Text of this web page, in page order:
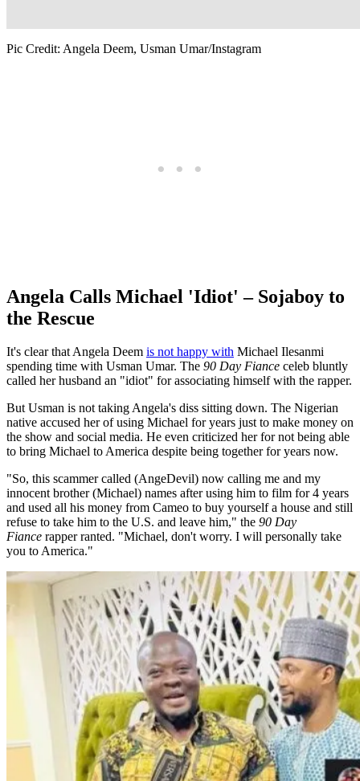
Pic Credit: Angela Deem, Usman Umar/Instagram
Angela Calls Michael 'Idiot' – Sojaboy to
the Rescue
It's clear that Angela Deem is not happy with Michael Ilesanmi
spending time with Usman Umar. The 90 Day Fiance celeb bluntly
called her husband an "idiot" for associating himself with the rapper.
But Usman is not taking Angela's diss sitting down. The Nigerian
native accused her of using Michael for years just to make money on
the show and social media. He even criticized her for not being able
to bring Michael to America despite being together for years now.
"So, this scammer called (AngeDevil) now calling me and my
innocent brother (Michael) names after using him to film for 4 years
and used all his money from Cameo to buy yourself a house and still
refuse to take him to the U.S. and leave him," the 90 Day
Fiance rapper ranted. "Michael, don't worry. I will personally take
you to America."